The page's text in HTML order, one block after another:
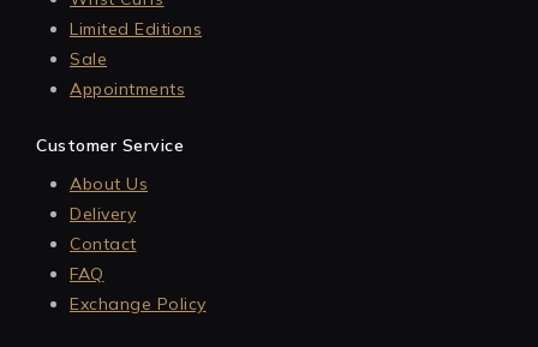
Limited Editions
Sale
Appointments
Customer Service
About Us
Delivery
Contact
FAQ
Exchange Policy